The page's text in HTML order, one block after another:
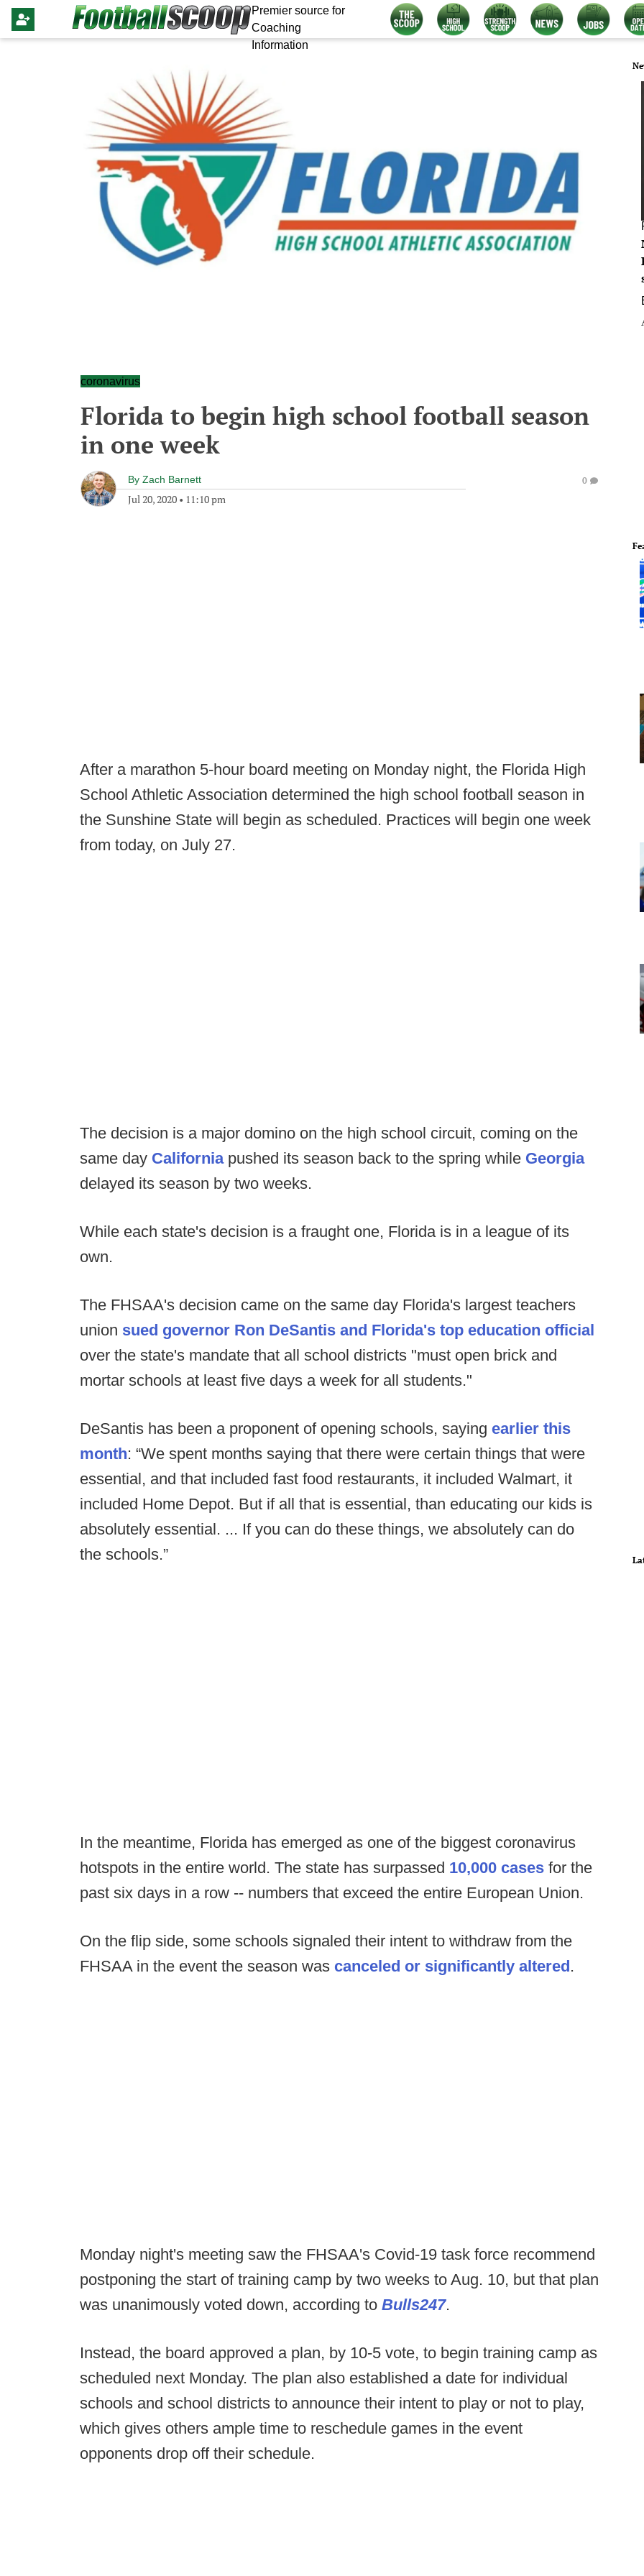
Premier source for
Coaching
Information
coronavirus
Florida to begin high school football season
in one week
By Zach Barnett
Jul 20, 2020 • 11:10 pm
0
After a marathon 5-hour board meeting on Monday night, the Florida High
School Athletic Association determined the high school football season in
the Sunshine State will begin as scheduled. Practices will begin one week
from today, on July 27.
The decision is a major domino on the high school circuit, coming on the
same day Californiapushed its season back to the spring while Georgia
delayed its season by two weeks.
While each state's decision is a fraught one, Florida is in a league of its
own.
The FHSAA's decision came on the same day Florida's largest teachers
union sued governor Ron DeSantis and Florida's top education official
over the state's mandate that all school districts "must open brick and
mortar schools at least five days a week for all students."
DeSantis has been a proponent of opening schools, saying earlier this
month: “We spent months saying that there were certain things that were
essential, and that included fast food restaurants, it included Walmart, it
included Home Depot. But if all that is essential, than educating our kids is
absolutely essential. ... If you can do these things, we absolutely can do
the schools.”
In the meantime, Florida has emerged as one of the biggest coronavirus
hotspots in the entire world. The state has surpassed 10,000 cases for the
past six days in a row -- numbers that exceed the entire European Union.
On the flip side, some schools signaled their intent to withdraw from the
FHSAA in the event the season was canceled or significantly altered.
Monday night's meeting saw the FHSAA's Covid-19 task force recommend
postponing the start of training camp by two weeks to Aug. 10, but that plan
was unanimously voted down, according to Bulls247.
Instead, the board approved a plan, by 10-5 vote, to begin training camp as
scheduled next Monday. The plan also established a date for individual
schools and school districts to announce their intent to play or not to play,
which gives others ample time to reschedule games in the event
opponents drop off their schedule.